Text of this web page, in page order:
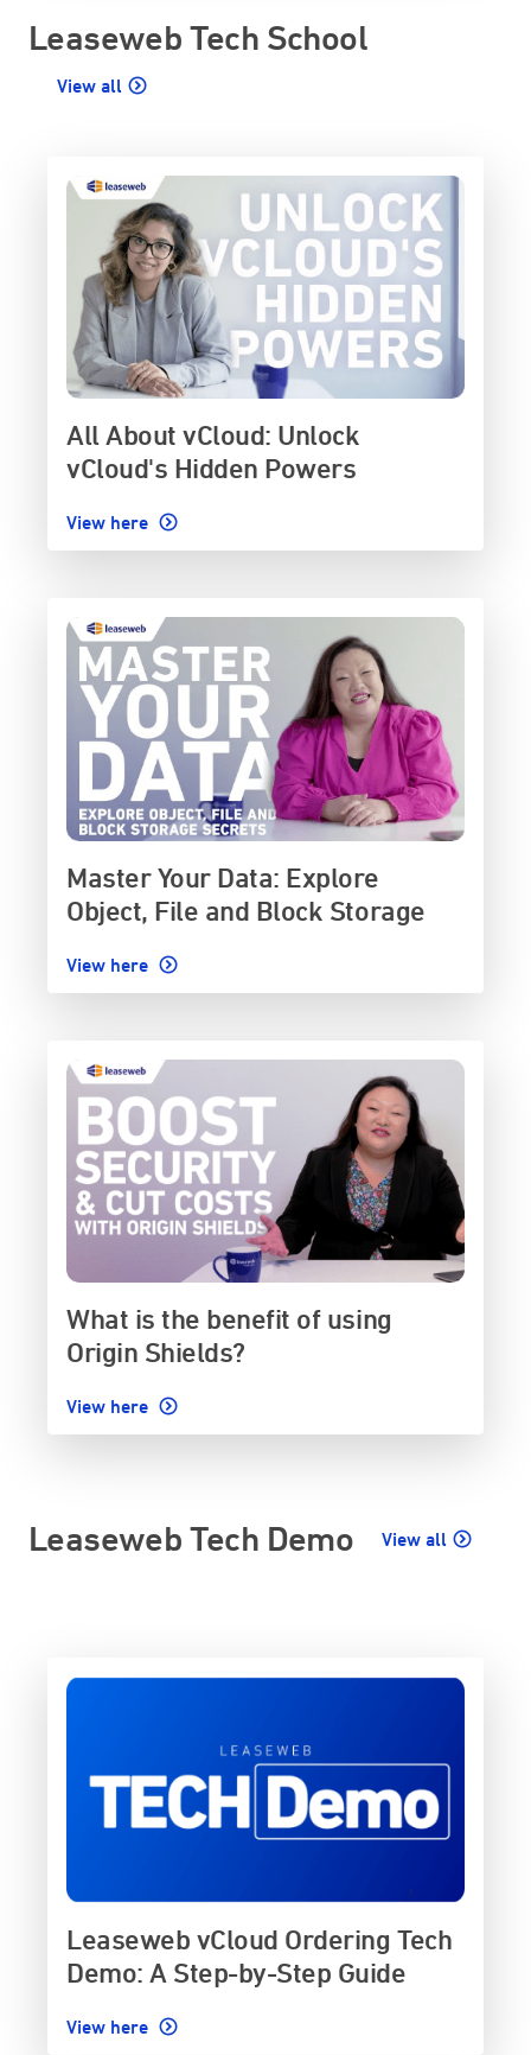
Leaseweb Tech School
View all
All About vCloud: Unlock
vCloud's Hidden Powers
View here
Master Your Data: Explore
Object, File and Block Storage
View here
What is the benefit of using
Origin Shields?
View here
Leaseweb Tech Demo View all
Leaseweb vCloud Ordering Tech
Demo: A Step-by-Step Guide
View here